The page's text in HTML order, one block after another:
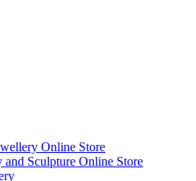
Online Store
and Sculpture Online Store